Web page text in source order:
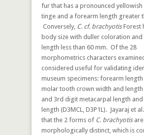
fur that has a pronounced
tinge and a forearm length greater
Conversely, C. cf. brachyotisForest
body size with duller coloration
length less than 60 mm. Of the 28
morphometrics characters
considered useful for validating
museum specimens: forearm length
molar tooth crown width and length
and 3rd digit metacarpal length
length (D3MCL, D3P1L). Jayaraj et
that the 2 forms of C. brachyotisare
morphologically distinct, which is